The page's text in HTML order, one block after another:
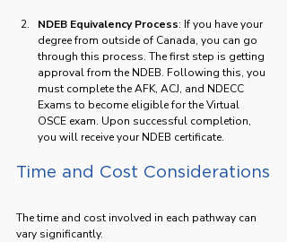
NDEB Equivalency Process: If you have your
degree from outside of Canada, you can go
through this process. The first step is getting
approval from the NDEB. Following this, you
must complete the AFK, ACJ, and NDECC
Exams to become eligible for the Virtual
OSCE exam. Upon successful completion,
you will receive your NDEB certificate.
Time and Cost Considerations
The time and cost involved in each pathway can
vary significantly.